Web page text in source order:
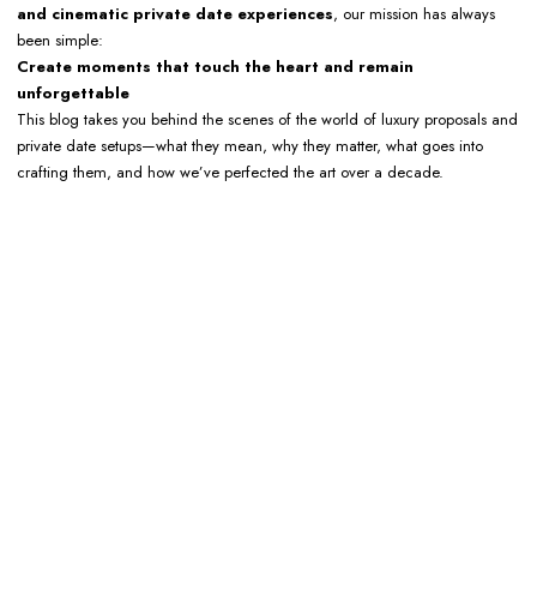
and cinematic private date experiences, our mission has always
been simple:
Create moments that touch the heart and remain
unforgettable
This blog takes you behind the scenes of the world of luxury proposals and
private date setups—what they mean, why they matter, what goes into
crafting them, and how we’ve perfected the art over a decade.